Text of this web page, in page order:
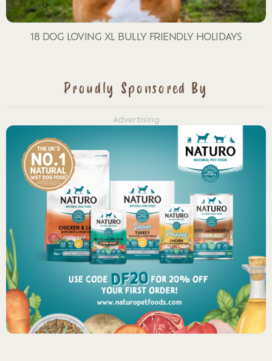
18 DOG LOVING XL BULLY FRIENDLY HOLIDAYS
Proudly Sponsored By
Advertising